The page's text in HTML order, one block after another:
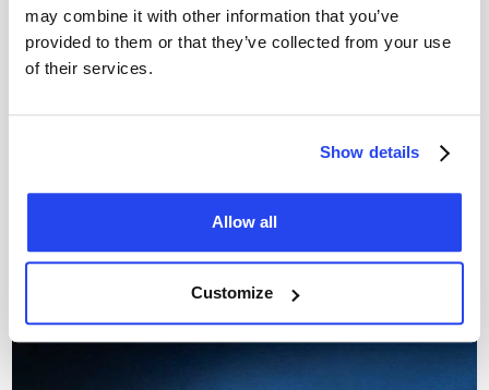
may combine it with other information that you’ve
provided to them or that they’ve collected from your use
of their services.
Show details
Allow all
Customize
Gold clashes with Fed rate decision
The Fed held rates steady, but long-term yields rose
instead. Discover what this means for the gold price and
Thom Derks